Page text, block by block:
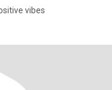
vibes